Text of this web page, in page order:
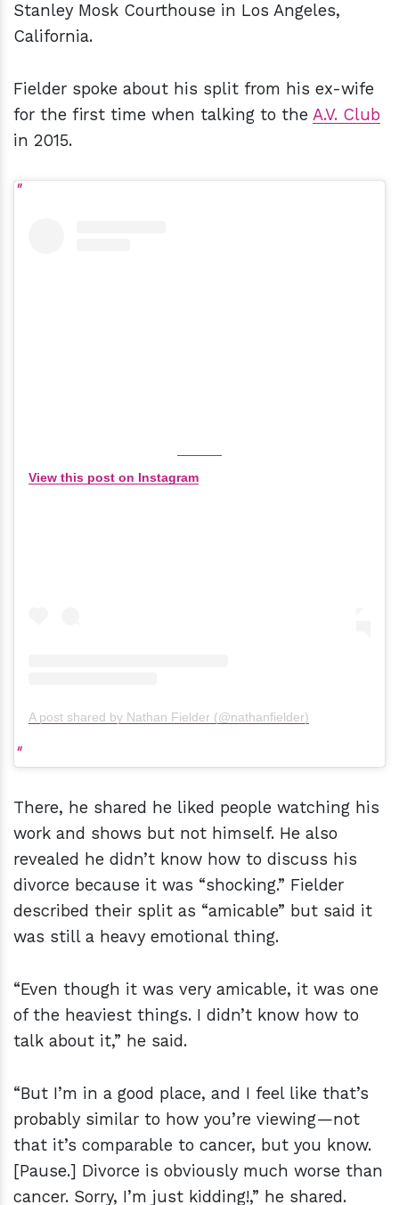
Stanley Mosk Courthouse in Los Angeles,
California.
Fielder spoke about his split from his ex-wife
for the first time when talking to the A.V. Club
in 2015.
View this post on Instagram
A post shared by Nathan Fielder (@nathanfielder)
There, he shared he liked people watching his
work and shows but not himself. He also
revealed he didn’t know how to discuss his
divorce because it was “shocking.” Fielder
described their split as “amicable” but said it
was still a heavy emotional thing.
“Even though it was very amicable, it was one
of the heaviest things. I didn’t know how to
talk about it,” he said.
“But I’m in a good place, and I feel like that’s
probably similar to how you’re viewing—not
that it’s comparable to cancer, but you know.
[Pause.] Divorce is obviously much worse than
cancer. Sorry, I’m just kidding!,” he shared.